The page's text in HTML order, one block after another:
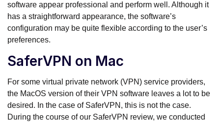
software appear professional and perform well. Although it
has a straightforward appearance, the software’s
configuration may be quite flexible according to the user’s
preferences.
SaferVPN on Mac
For some virtual private network (VPN) service providers,
the MacOS version of their VPN software leaves a lot to be
desired. In the case of SaferVPN, this is not the case.
During the course of our SaferVPN review, we conducted